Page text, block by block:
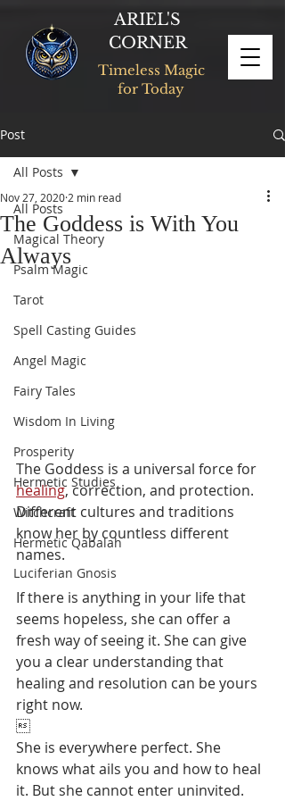
ARIEL'S
CORNER
Timeless Magic
for Today
Post
All Posts
Magical Theory
Psalm Magic
Tarot
Spell Casting Guides
Angel Magic
Fairy Tales
Wisdom In Living
Prosperity
Hermetic Studies
Witchcraft
Hermetic Qabalah
Luciferian Gnosis
All Posts
The Goddess is With You
Always
Nov 27, 2020 2 min read
The Goddess is a universal force for
healing, correction, and protection.
Different cultures and traditions
know her by countless different
names.
If there is anything in your life that
seems hopeless, she can offer a
fresh way of seeing it. She can give
you a clear understanding that
healing and resolution can be yours
right now.
She is everywhere perfect. She
knows what ails you and how to heal
it. ⁠But she cannot enter uninvited. ⁠⁠